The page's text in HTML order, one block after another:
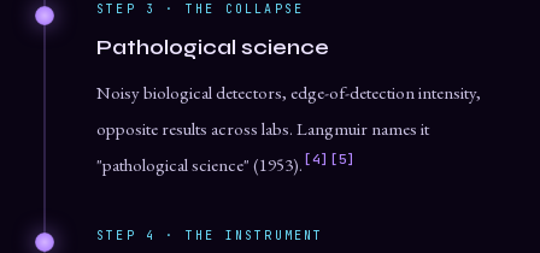
STEP 3 · THE COLLAPSE
Pathological science
Noisy biological detectors, edge-of-detection intensity,
opposite results across labs. Langmuir names it
"pathological science" (1953). [4] [5]
STEP 4 · THE INSTRUMENT